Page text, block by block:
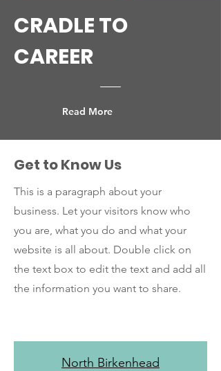
CRADLE TO
CAREER
Read More
Get to Know Us
This is a paragraph about your
business. Let your visitors know who
you are, what you do and what your
website is all about. Double click on
the text box to edit the text and add all
the information you want to share.
North Birkenhead